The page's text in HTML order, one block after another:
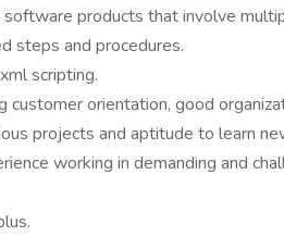
products that involve
steps and procedures.
scripting.
customer orientation, good
projects and aptitude to learn
working in demanding and